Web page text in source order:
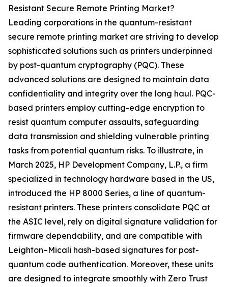
Resistant Secure Remote Printing Market?
Leading corporations in the quantum-resistant
secure remote printing market are striving to develop
sophisticated solutions such as printers underpinned
by post-quantum cryptography (PQC). These
advanced solutions are designed to maintain data
confidentiality and integrity over the long haul. PQC-
based printers employ cutting-edge encryption to
resist quantum computer assaults, safeguarding
data transmission and shielding vulnerable printing
tasks from potential quantum risks. To illustrate, in
March 2025, HP Development Company, L.P., a firm
specialized in technology hardware based in the US,
introduced the HP 8000 Series, a line of quantum-
resistant printers. These printers consolidate PQC at
the ASIC level, rely on digital signature validation for
firmware dependability, and are compatible with
Leighton–Micali hash-based signatures for post-
quantum code authentication. Moreover, these units
are designed to integrate smoothly with Zero Trust